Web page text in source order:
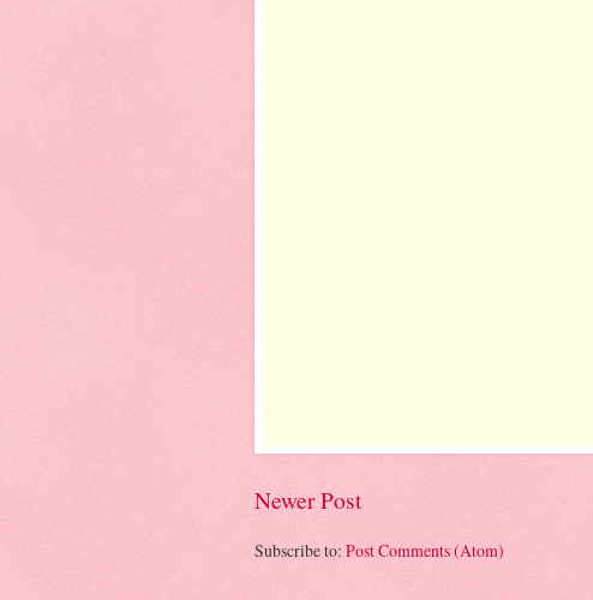
Newer Post
Subscribe to: Post Comments (Atom)